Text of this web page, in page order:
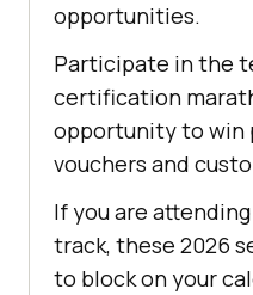
opportunities.
Participate in the
certification
opportunity to win
vouchers and
If you are
track, these 2026
to block on your